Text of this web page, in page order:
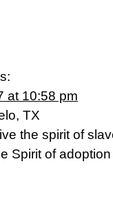
at 10:58 pm
TX
the spirit of
Spirit of